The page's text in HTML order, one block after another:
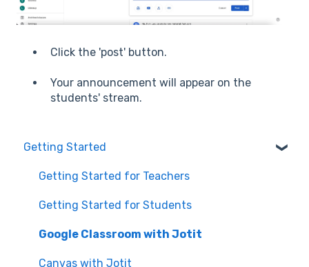
Click the 'post' button.
Your announcement will appear on the
students' stream.
Getting Started
Getting Started for Teachers
Getting Started for Students
Google Classroom with Jotit
Canvas with Jotit